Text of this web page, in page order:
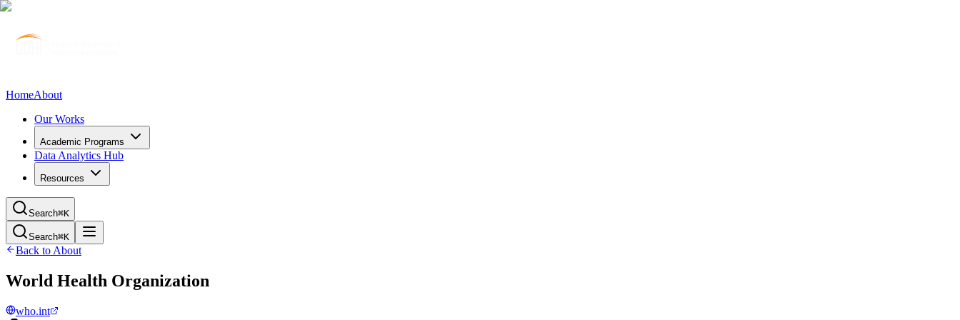
HomeAbout
Our Works
Academic Programs
Data Analytics Hub
Resources
Search⌘K
Search⌘K
Back to About
World Health Organization
who.int